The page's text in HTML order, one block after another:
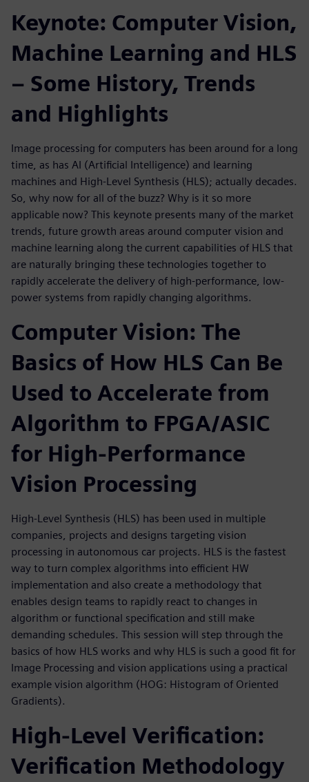
Keynote: Computer Vision,
Machine Learning and HLS
– Some History, Trends
and Highlights
Image processing for computers has been around for a long
time, as has AI (Artificial Intelligence) and learning
machines and High-Level Synthesis (HLS); actually decades.
So, why now for all of the buzz? Why is it so more
applicable now? This keynote presents many of the market
trends, future growth areas around computer vision and
machine learning along the current capabilities of HLS that
are naturally bringing these technologies together to
rapidly accelerate the delivery of high-performance, low-
power systems from rapidly changing algorithms.
Computer Vision: The
Basics of How HLS Can Be
Used to Accelerate from
Algorithm to FPGA/ASIC
for High-Performance
Vision Processing
High-Level Synthesis (HLS) has been used in multiple
companies, projects and designs targeting vision
processing in autonomous car projects. HLS is the fastest
way to turn complex algorithms into efficient HW
implementation and also create a methodology that
enables design teams to rapidly react to changes in
algorithm or functional specification and still make
demanding schedules. This session will step through the
basics of how HLS works and why HLS is such a good fit for
Image Processing and vision applications using a practical
example vision algorithm (HOG: Histogram of Oriented
Gradients).
High-Level Verification:
Verification Methodology